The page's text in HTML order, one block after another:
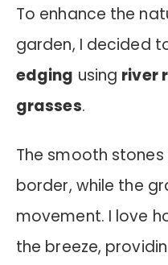
To enhance the
garden, I decided
edging using river
grasses.
The smooth
border, while the
movement. I love
the breeze,